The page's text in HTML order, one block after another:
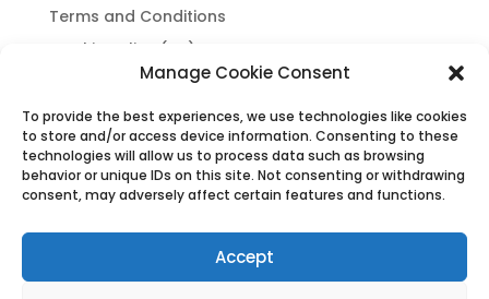
Manage Cookie Consent
To provide the best experiences, we use technologies like cookies
to store and/or access device information. Consenting to these
technologies will allow us to process data such as browsing
behavior or unique IDs on this site. Not consenting or withdrawing
consent, may adversely affect certain features and functions.
Accept
Terms and Conditions
Cookie Policy (UK)
Privacy Policy